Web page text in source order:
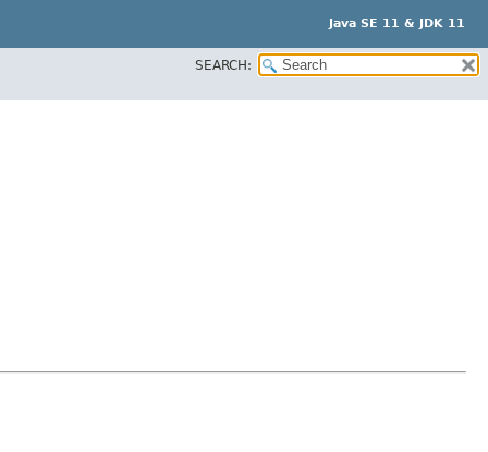
Java SE 11 & JDK 11
SEARCH: